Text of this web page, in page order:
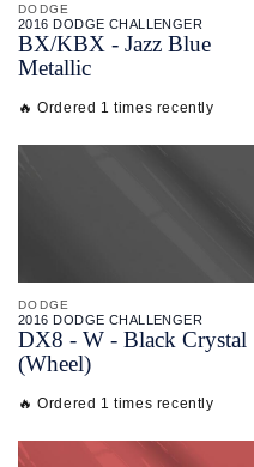
DODGE
2016 DODGE CHALLENGER
BX/KBX - Jazz Blue
Metallic
🔥 Ordered 1 times recently
DODGE
2016 DODGE CHALLENGER
DX8 - W - Black Crystal
(Wheel)
🔥 Ordered 1 times recently